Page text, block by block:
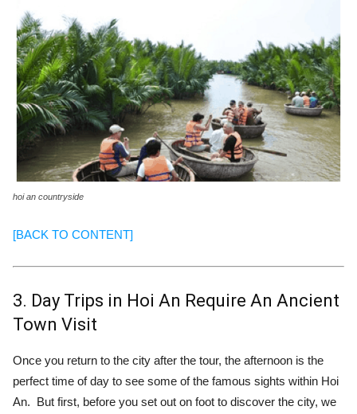
hoi an countryside
[BACK TO CONTENT]
3. Day Trips in Hoi An Require An Ancient
Town Visit
Once you return to the city after the tour, the afternoon is the
perfect time of day to see some of the famous sights within Hoi
An. But first, before you set out on foot to discover the city, we